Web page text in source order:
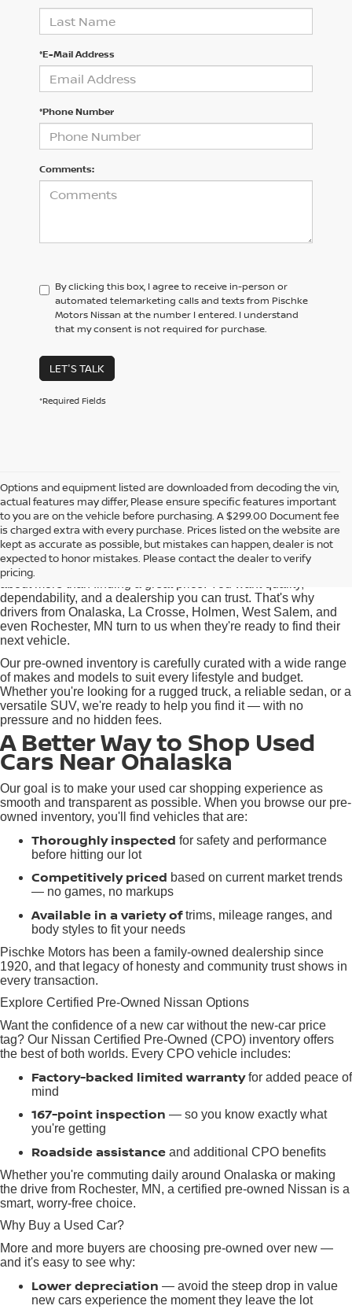
*E-Mail Address
*Phone Number
Comments:
By clicking this box, I agree to receive in-person or
automated telemarketing calls and texts from Pischke
Motors Nissan at the number I entered. I understand
that my consent is not required for purchase.
LET'S TALK
*Required Fields
Options and equipment listed are downloaded from decoding the vin,
actual features may differ, Please ensure specific features important
to you are on the vehicle before purchasing. A $299.00 Document fee
is charged extra with every purchase. Prices listed on the website are
kept as accurate as possible, but mistakes can happen, dealer is not
expected to honor mistakes. Please contact the dealer to verify
pricing.
Used Cars for Sale near
Onalaska, WI
At Pischke Motors Nissan, we know that buying a used car is
dependability, and a dealership you can trust. That's why
drivers from Onalaska, La Crosse, Holmen, West Salem, and
even Rochester, MN turn to us when they're ready to find their
next vehicle.
Our pre-owned inventory is carefully curated with a wide range
of makes and models to suit every lifestyle and budget.
Whether you're looking for a rugged truck, a reliable sedan, or a
versatile SUV, we're ready to help you find it — with no
pressure and no hidden fees.
A Better Way to Shop Used
Cars Near Onalaska
Our goal is to make your used car shopping experience as
smooth and transparent as possible. When you browse our pre-
owned inventory, you'll find vehicles that are:
Thoroughly inspected for safety and performance
before hitting our lot
Competitively priced based on current market trends
— no games, no markups
Available in a variety oftrims, mileage ranges, and
body styles to fit your needs
Pischke Motors has been a family-owned dealership since
1920, and that legacy of honesty and community trust shows in
every transaction.
Explore Certified Pre-Owned Nissan Options
Want the confidence of a new car without the new-car price
tag? Our Nissan Certified Pre-Owned (CPO) inventory offers
the best of both worlds. Every CPO vehicle includes:
Factory-backed limited warrantyfor added peace of
mind
167-point inspection — so you know exactly what
you're getting
Roadside assistance and additional CPO benefits
Whether you're commuting daily around Onalaska or making
the drive from Rochester, MN, a certified pre-owned Nissan is a
smart, worry-free choice.
Why Buy a Used Car?
More and more buyers are choosing pre-owned over new —
and it's easy to see why:
Lower depreciation — avoid the steep drop in value
new cars experience the moment they leave the lot